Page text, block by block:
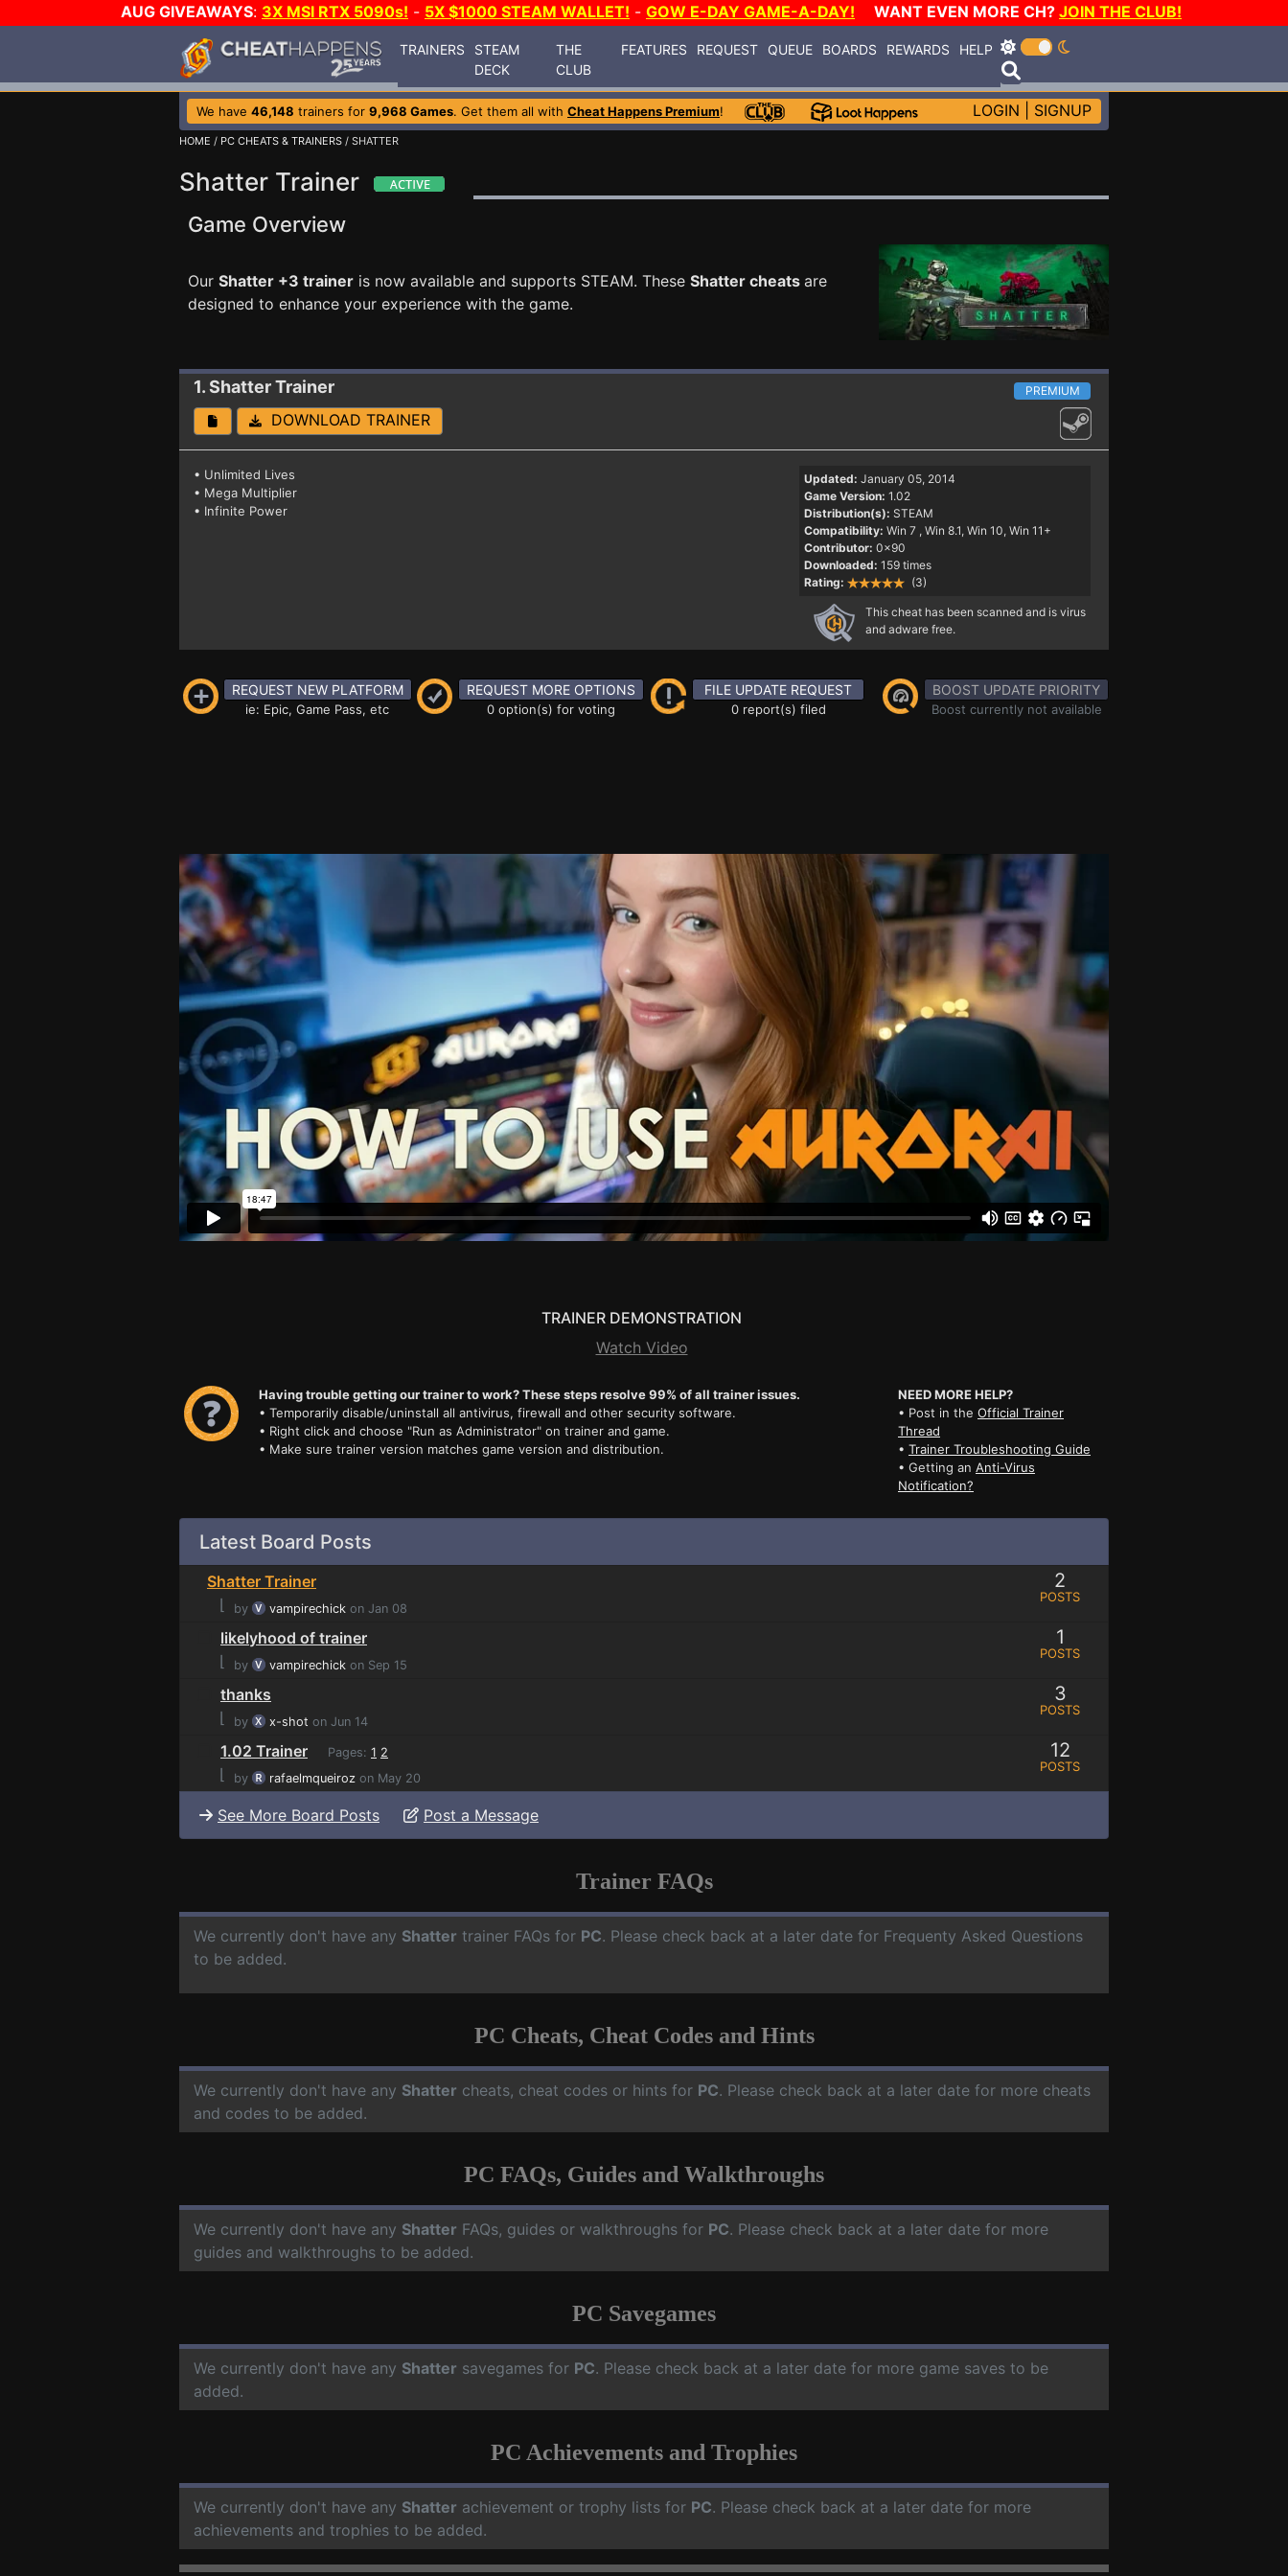
AUG GIVEAWAYS: 3X MSI RTX 5090s! - 5X $1000 STEAM WALLET! - GOW E-DAY GAME-A-DAY! WANT EVEN MORE CH? JOIN THE CLUB!
TRAINERS
STEAM
DECK
THE
CLUB
FEATURES REQUEST QUEUE BOARDS REWARDS HELP
We have 46,148 trainers for 9,968 Games. Get them all with Cheat Happens Premium! LOGIN SIGNUP
HOME / PC CHEATS & TRAINERS / SHATTER
Shatter Trainer
Game Overview
Our Shatter +3 trainer is now available and supports STEAM. These Shatter cheats are
designed to enhance your experience with the game.
1. ShatterTrainer PREMIUM
DOWNLOAD TRAINER
• Unlimited Lives
• Mega Multiplier
• Infinite Power
Updated: January 05, 2014
Game Version: 1.02
Distribution(s): STEAM
Compatibility: Win 7 , Win 8.1, Win 10, Win 11+
Contributor: 0x90
Downloaded: 159 times
Rating:
(3)
This cheat has been scanned and is virus
and adware free.
REQUEST NEW PLATFORM
ie: Epic, Game Pass, etc
REQUEST MORE OPTIONS
0 option(s) for voting
FILE UPDATE REQUEST
0 report(s) filed
BOOST UPDATE PRIORITY
Boost currently not available
TRAINER DEMONSTRATION
Watch Video
Having trouble getting our trainer to work? These steps resolve 99% of all trainer issues.
• Temporarily disable/uninstall all antivirus, firewall and other security software.
• Right click and choose "Run as Administrator" on trainer and game.
• Make sure trainer version matches game version and distribution.
NEED MORE HELP?
• Post in the Official Trainer
Thread
• Trainer Troubleshooting Guide
• Getting an Anti-Virus
Notification?
Latest Board Posts
Shatter Trainer
⌊
by vampirechick on Jan 08
2
POSTS
likelyhood of trainer
⌊
by vampirechick on Sep 15
1
POSTS
thanks
⌊
by x-shot on Jun 14
3
POSTS
1.02 Trainer Pages: 1 2
⌊ by rafaelmqueiroz on May 20
12
POSTS
See More Board Posts Post a Message
Trainer FAQs
We currently don't have any Shatter trainer FAQs for PC. Please check back at a later date for Frequenty Asked Questions
to be added.
PC Cheats, Cheat Codes and Hints
We currently don't have any Shatter cheats, cheat codes or hints for PC. Please check back at a later date for more cheats
and codes to be added.
PC FAQs, Guides and Walkthroughs
We currently don't have any Shatter FAQs, guides or walkthroughs for PC. Please check back at a later date for more
guides and walkthroughs to be added.
PC Savegames
We currently don't have any Shatter savegames for PC. Please check back at a later date for more game saves to be
added.
PC Achievements and Trophies
We currently don't have any Shatter achievement or trophy lists for PC. Please check back at a later date for more
achievements and trophies to be added.